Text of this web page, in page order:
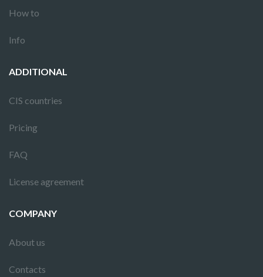
How to
Info
ADDITIONAL
CIS countries
Pricing
FAQ
License agreement
COMPANY
About us
Contacts